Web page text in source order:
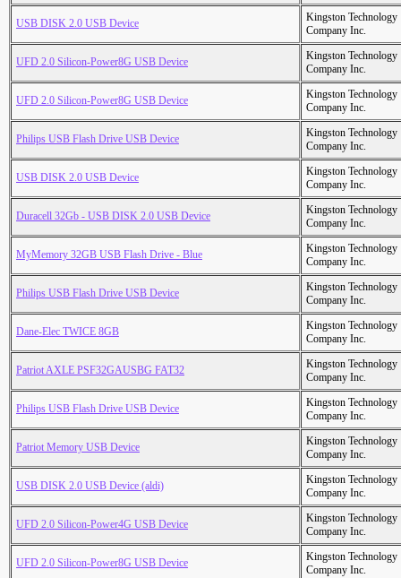
USB DISK 2.0 USB Device
Kingston Technology
Company Inc.
UFD 2.0 Silicon-Power8G USB Device
Kingston Technology
Company Inc.
UFD 2.0 Silicon-Power8G USB Device
Kingston Technology
Company Inc.
Philips USB Flash Drive USB Device
Kingston Technology
Company Inc.
USB DISK 2.0 USB Device
Kingston Technology
Company Inc.
Duracell 32Gb - USB DISK 2.0 USB Device
Kingston Technology
Company Inc.
MyMemory 32GB USB Flash Drive - Blue
Kingston Technology
Company Inc.
Philips USB Flash Drive USB Device
Kingston Technology
Company Inc.
Dane-Elec TWICE 8GB
Kingston Technology
Company Inc.
Patriot AXLE PSF32GAUSBG FAT32
Kingston Technology
Company Inc.
Philips USB Flash Drive USB Device
Kingston Technology
Company Inc.
Patriot Memory USB Device
Kingston Technology
Company Inc.
USB DISK 2.0 USB Device (aldi)
Kingston Technology
Company Inc.
UFD 2.0 Silicon-Power4G USB Device
Kingston Technology
Company Inc.
UFD 2.0 Silicon-Power8G USB Device
Kingston Technology
Company Inc.